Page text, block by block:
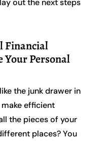
out the next steps
Financial
Your Personal
the junk drawer in
efficient
the pieces of your
places? You